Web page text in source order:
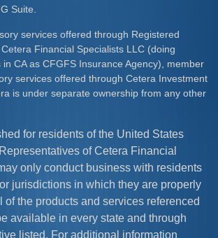
Suite.
services offered through Registered
Financial Specialists LLC (doing
CA as CFGFS Insurance Agency), member
services offered through Cetera Investment
is under separate ownership from any other
for residents of the United States
of Cetera Financial
only conduct business with residents
jurisdictions in which they are properly
of the products and services referenced
available in every state and through
listed. For additional information